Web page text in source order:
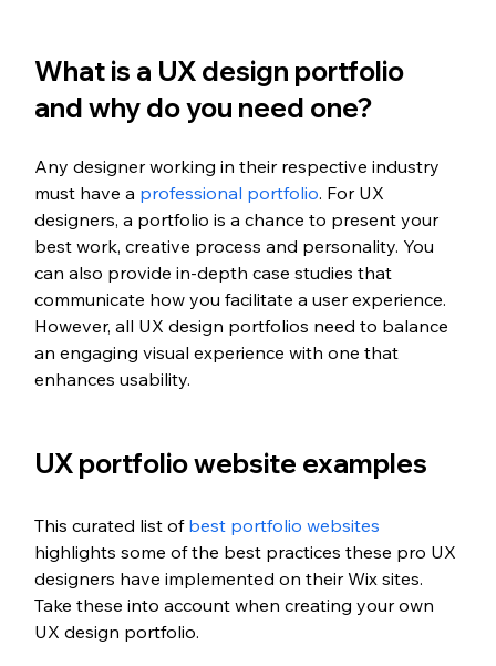
What is a UX design portfolio
and why do you need one?
Any designer working in their respective industry
must have a professional portfolio. For UX
designers, a portfolio is a chance to present your
best work, creative process and personality. You
can also provide in-depth case studies that
communicate how you facilitate a user experience.
However, all UX design portfolios need to balance
an engaging visual experience with one that
enhances usability.
UX portfolio website examples
This curated list of best portfolio websites
highlights some of the best practices these pro UX
designers have implemented on their Wix sites.
Take these into account when creating your own
UX design portfolio.